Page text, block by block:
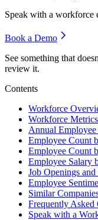
Speak with a workforce
Book a Demo
See something that
review it.
Contents
Workforce
Workforce Metrics
Annual
Employee Count
Employee Count
Employee Salary
Job Openings
Employee
Similar
Frequently Asked
Speak with a